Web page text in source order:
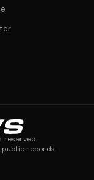
reserved.
records.